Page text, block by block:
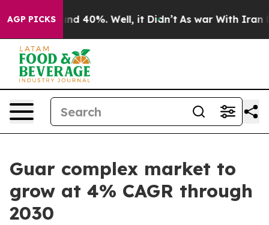
AGP PICKS
Around 40%. Well, it Didn’t As war With Iran
Guar complex market to
grow at 4% CAGR through
2030